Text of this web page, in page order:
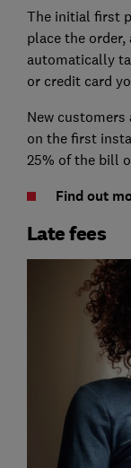
The initial first
place the
automatically
or credit card
New
on the first
25% of the bill
Find out
Late fees